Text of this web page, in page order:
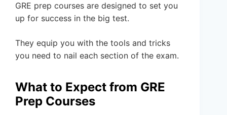
GRE prep courses are designed to set you
up for success in the big test.
They equip you with the tools and tricks
you need to nail each section of the exam.
What to Expect from GRE
Prep Courses